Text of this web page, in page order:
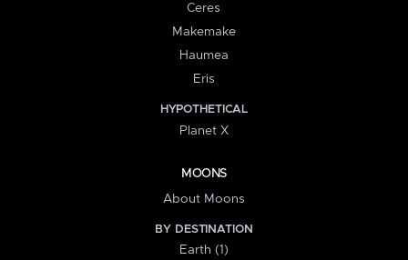
Ceres
Makemake
Haumea
Eris
HYPOTHETICAL
Planet X
MOONS
About Moons
BY DESTINATION
Earth (1)